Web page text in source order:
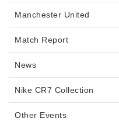
Manchester United
Match Report
News
Nike CR7 Collection
Other Events